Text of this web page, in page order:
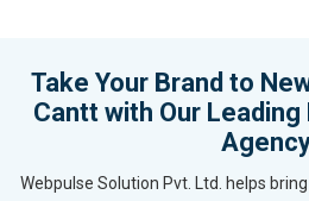
Take Your Brand to
Cantt with Our Leading
Webpulse Solution Pvt. Ltd. helps